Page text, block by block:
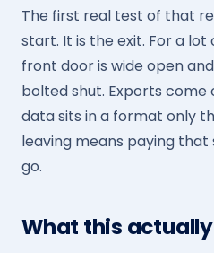
The first real test of that
start. It is the exit. For a lot
front door is wide open
bolted shut. Exports
data sits in a format only
leaving means paying
go.
What this